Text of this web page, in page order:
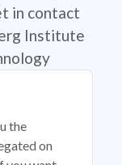
in contact
Institute
the
on